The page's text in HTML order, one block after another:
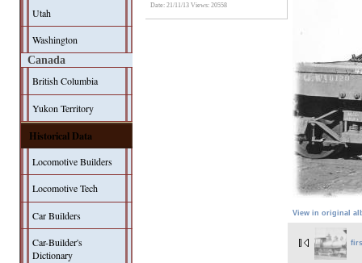
Utah
Washington
Canada
British Columbia
Yukon Territory
Historical Data
Locomotive Builders
Locomotive Tech
Car Builders
Car-Builder's
Dictionary
Date: 21/11/13Views: 20558
View in original